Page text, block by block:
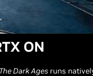
ON
Dark Ages runs